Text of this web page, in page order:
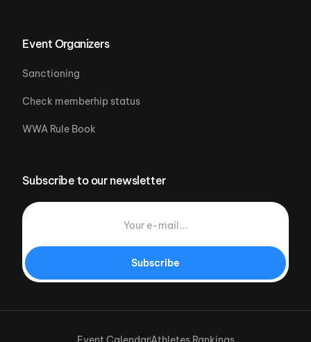
Event Organizers
Sanctioning
Check memberhip status
WWA Rule Book
Subscribe to our newsletter
Subscribe